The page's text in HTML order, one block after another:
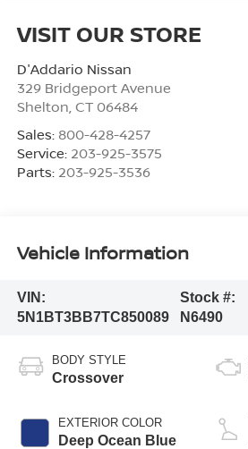
VISIT OUR STORE
D'Addario Nissan
329 Bridgeport Avenue
Shelton CT 06484
Sales: 800-428-4257
Service: 203-925-3575
Parts: 203-925-3536
Vehicle Information
VIN:
5N1BT3BB7TC850089
Stock #:
N6490
BODY STYLE
Crossover
EXTERIOR COLOR
Deep Ocean Blue